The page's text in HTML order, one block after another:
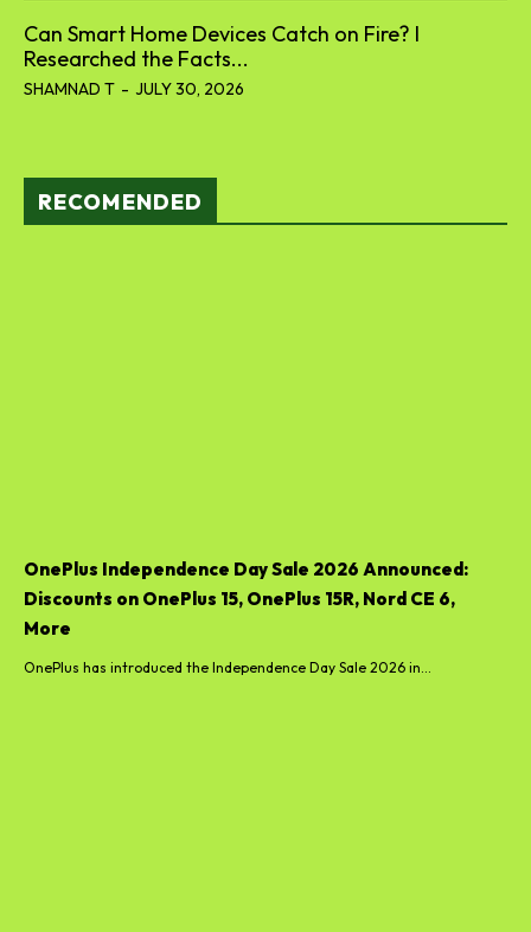
Can Smart Home Devices Catch on Fire? I
Researched the Facts...
SHAMNAD T - JULY 30, 2026
RECOMENDED
OnePlus Independence Day Sale 2026 Announced:
Discounts on OnePlus 15, OnePlus 15R, Nord CE 6,
More
OnePlus has introduced the Independence Day Sale 2026 in...